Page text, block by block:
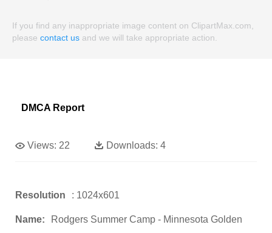
If you find any inappropriate image content on ClipartMax.com,
please contact us and we will take appropriate action.
DMCA Report
Views: 22 Downloads: 4
Resolution : 1024x601
Name:
Rodgers Summer Camp - Minnesota Golden